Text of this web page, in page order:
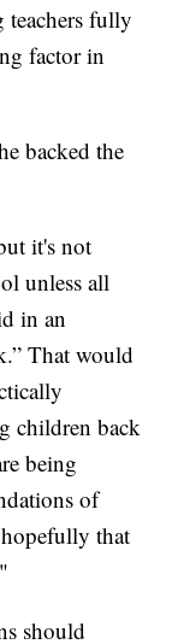
teachers fully
factor in
backed the
it's not
unless all
in an
That would
children back
being
of
that
should